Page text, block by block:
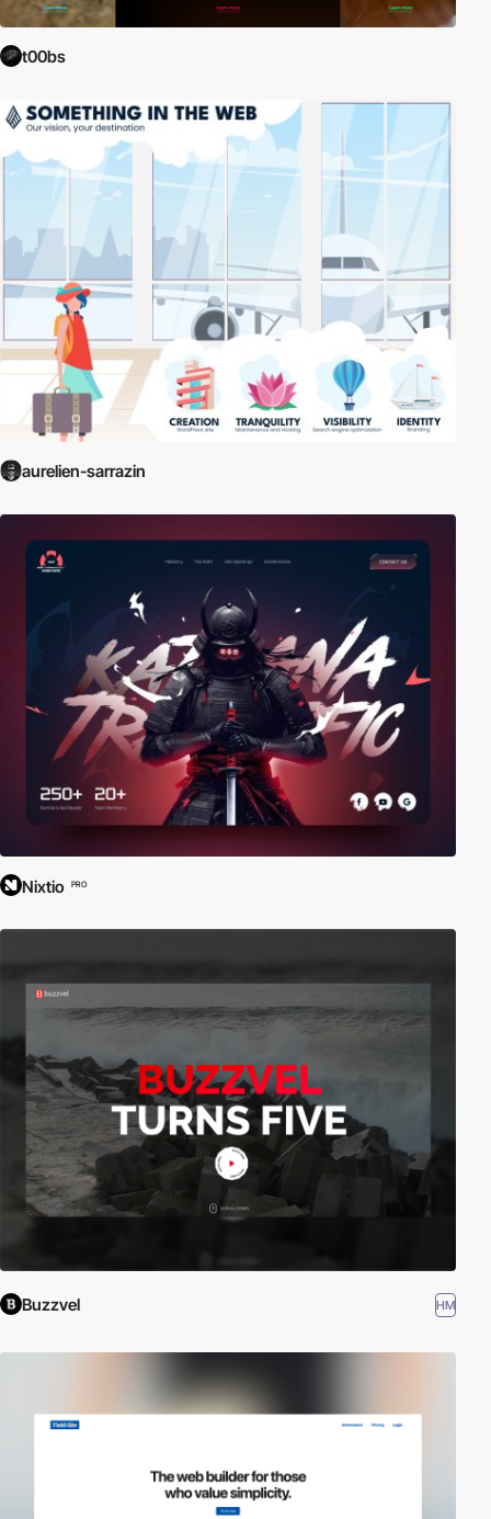
t00bs
aurelien-sarrazin
Nixtio PRO
Buzzvel HM